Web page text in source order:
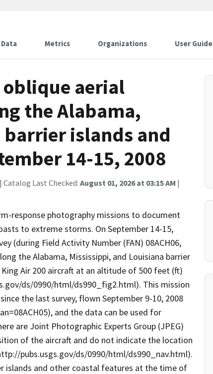
Data Metrics Organizations User Guide
oblique aerial
the Alabama,
islands and
14-15, 2008
| Catalog Last Checked: August 01, 2026 at 03:15 AM |
response photography missions to document
to extreme storms. On September 14-15,
(during Field Activity Number (FAN) 08ACH06,
the Alabama, Mississippi, and Louisiana barrier
Air 200 aircraft at an altitude of 500 feet (ft)
ds/0990/html/ds990_fig2.html). This mission
the last survey, flown September 9-10, 2008
and the data can be used for
are Joint Photographic Experts Group (JPEG)
of the aircraft and do not indicate the location
pubs.usgs.gov/ds/0990/html/ds990_nav.html).
islands and other coastal features at the time of